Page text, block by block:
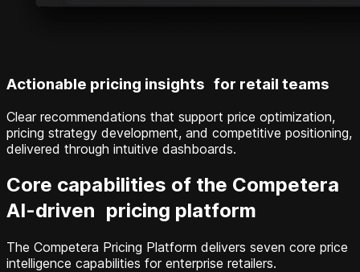
Actionable pricing insights for retail teams
Clear recommendations that support price optimization,
pricing strategy development, and competitive positioning,
delivered through intuitive dashboards.
Core capabilities of the Competera
AI-driven pricing platform
The Competera Pricing Platform delivers seven core price
intelligence capabilities for enterprise retailers.